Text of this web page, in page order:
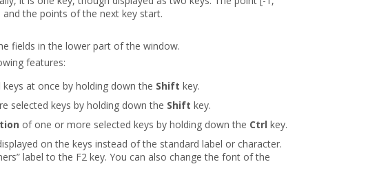
the points of the next key start.
fields in the lower part of the window.
features:
keys at once by holding down the Shift key.
selected keys by holding down the Shift key.
of one or more selected keys by holding down the Ctrl key.
on the keys instead of the standard label or character.
label to the F2 key. You can also change the font of the